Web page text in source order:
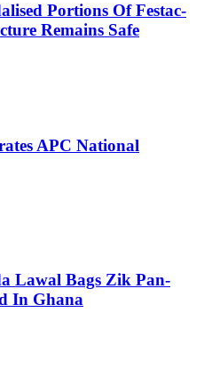
Portions Of Festac-
Remains Safe
APC National
Lawal Bags Zik Pan-
In Ghana